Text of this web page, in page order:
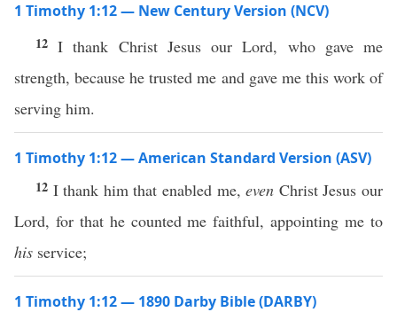
1 Timothy 1:12 — New Century Version (NCV)
12I thank Christ Jesus our Lord, who gave me
strength, because he trusted me and gave me this work of
serving him.
1 Timothy 1:12 — American Standard Version (ASV)
12 I thank him that enabled me,even Christ Jesus our
Lord, for that he counted me faithful, appointing me to
his service;
1 Timothy 1:12 — 1890 Darby Bible (DARBY)